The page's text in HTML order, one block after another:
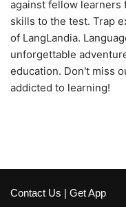
against fellow learners
skills to the test. Trap
of LangLandia.
unforgettable
education. Don't miss
addicted to learning!
Contact Us | Get App